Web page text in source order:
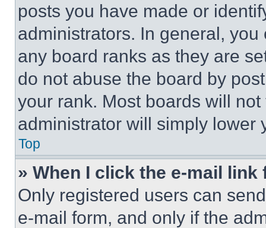
posts you have made or
administrators. In general,
any board ranks as they are
do not abuse the board by
your rank. Most boards will
administrator will simply lower
Top
» When I click the e-mail
Only registered users can
e-mail form, and only if the